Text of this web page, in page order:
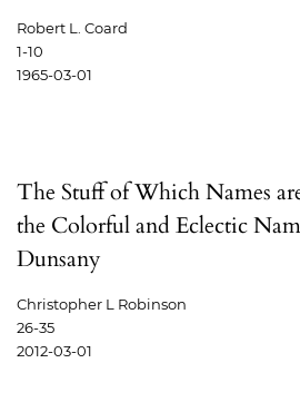
Robert L. Coard
1-10
1965-03-01
The Stuff of Which Names
the Colorful and Eclectic
Dunsany
Christopher L Robinson
26-35
2012-03-01